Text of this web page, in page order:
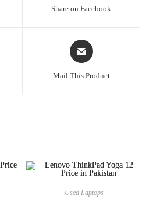
Share on Facebook
Mail This Product
Used Laptops